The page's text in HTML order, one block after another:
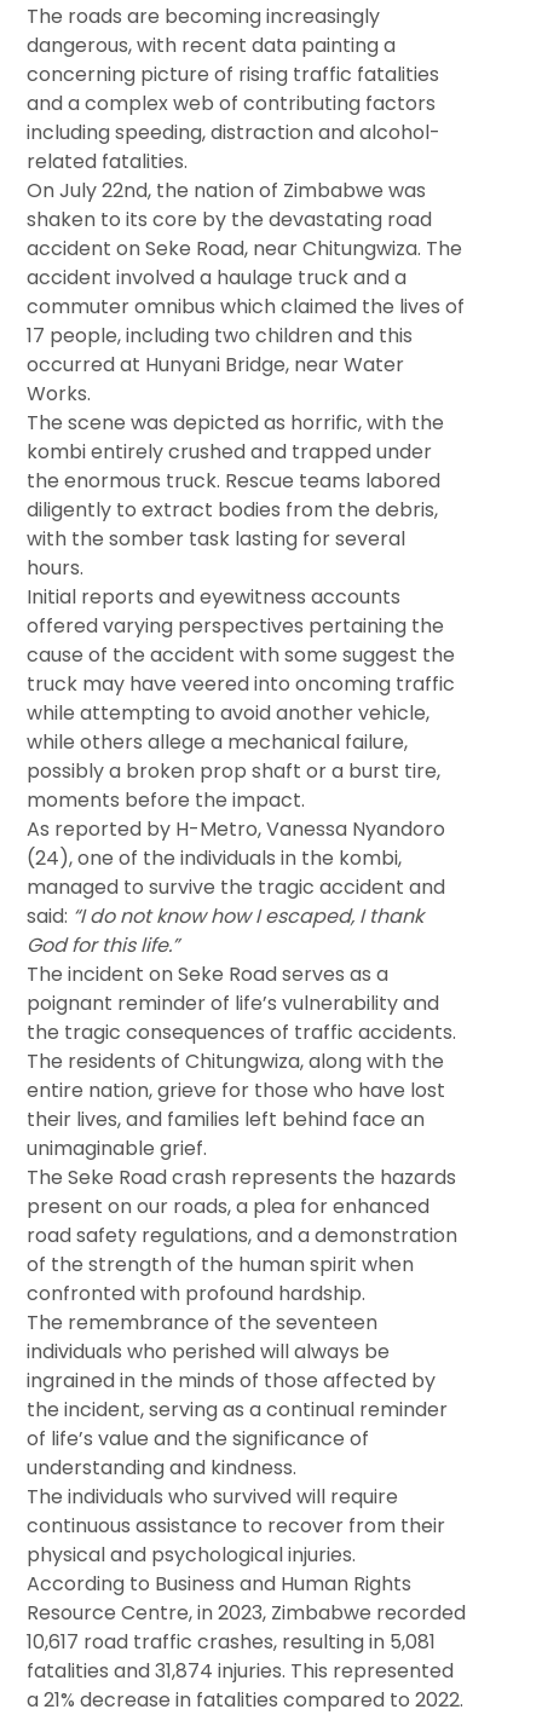
The roads are becoming increasingly
dangerous, with recent data painting a
concerning picture of rising traffic fatalities
and a complex web of contributing factors
including speeding, distraction and alcohol-
related fatalities.
On July 22nd, the nation of Zimbabwe was
shaken to its core by the devastating road
accident on Seke Road, near Chitungwiza. The
accident involved a haulage truck and a
commuter omnibus which claimed the lives of
17 people, including two children and this
occurred at Hunyani Bridge, near Water
Works.
The scene was depicted as horrific, with the
kombi entirely crushed and trapped under
the enormous truck. Rescue teams labored
diligently to extract bodies from the debris,
with the somber task lasting for several
hours.
Initial reports and eyewitness accounts
offered varying perspectives pertaining the
cause of the accident with some suggest the
truck may have veered into oncoming traffic
while attempting to avoid another vehicle,
while others allege a mechanical failure,
possibly a broken prop shaft or a burst tire,
moments before the impact.
As reported by H-Metro, Vanessa Nyandoro
(24), one of the individuals in the kombi,
managed to survive the tragic accident and
said: “I do not know how I escaped, I thank
God for this life.”
The incident on Seke Road serves as a
poignant reminder of life’s vulnerability and
the tragic consequences of traffic accidents.
The residents of Chitungwiza, along with the
entire nation, grieve for those who have lost
their lives, and families left behind face an
unimaginable grief.
The Seke Road crash represents the hazards
present on our roads, a plea for enhanced
road safety regulations, and a demonstration
of the strength of the human spirit when
confronted with profound hardship.
The remembrance of the seventeen
individuals who perished will always be
ingrained in the minds of those affected by
the incident, serving as a continual reminder
of life’s value and the significance of
understanding and kindness.
The individuals who survived will require
continuous assistance to recover from their
physical and psychological injuries.
According to Business and Human Rights
Resource Centre, in 2023, Zimbabwe recorded
10,617 road traffic crashes, resulting in 5,081
fatalities and 31,874 injuries. This represented
a 21% decrease in fatalities compared to 2022.